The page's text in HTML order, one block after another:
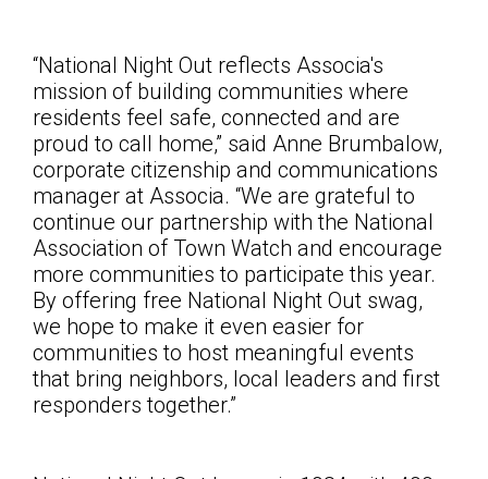
“National Night Out reflects Associa's
mission of building communities where
residents feel safe, connected and are
proud to call home,” said Anne Brumbalow,
corporate citizenship and communications
manager at Associa. “We are grateful to
continue our partnership with the National
Association of Town Watch and encourage
more communities to participate this year.
By offering free National Night Out swag,
we hope to make it even easier for
communities to host meaningful events
that bring neighbors, local leaders and first
responders together.”